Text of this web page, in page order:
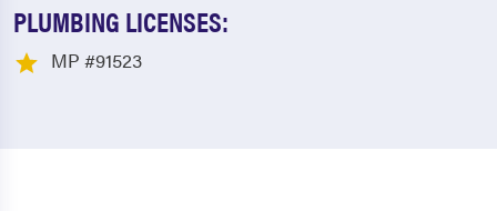
PLUMBING LICENSES:
MP #91523